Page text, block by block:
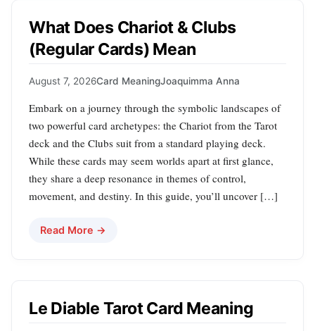
What Does Chariot & Clubs
(Regular Cards) Mean
August 7, 2026Card MeaningJoaquimma Anna
Embark on a journey through the symbolic landscapes of
two powerful card archetypes: the Chariot from the Tarot
deck and the Clubs suit from a standard playing deck.
While these cards may seem worlds apart at first glance,
they share a deep resonance in themes of control,
movement, and destiny. In this guide, you’ll uncover […]
Read More →
Le Diable Tarot Card Meaning